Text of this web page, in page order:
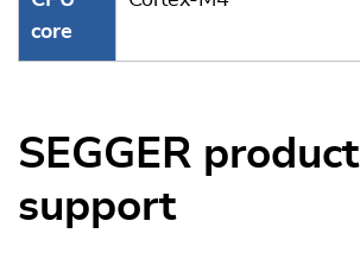
core
SEGGER product
support